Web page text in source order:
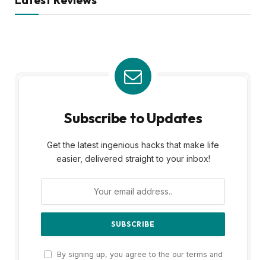
Subscribe to Updates
Get the latest ingenious hacks that make life
easier, delivered straight to your inbox!
By signing up, you agree to the our terms and